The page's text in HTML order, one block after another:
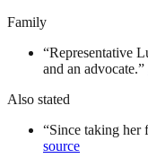
Family
“Representative
and an advocate.”
Also stated
“Since taking her
source